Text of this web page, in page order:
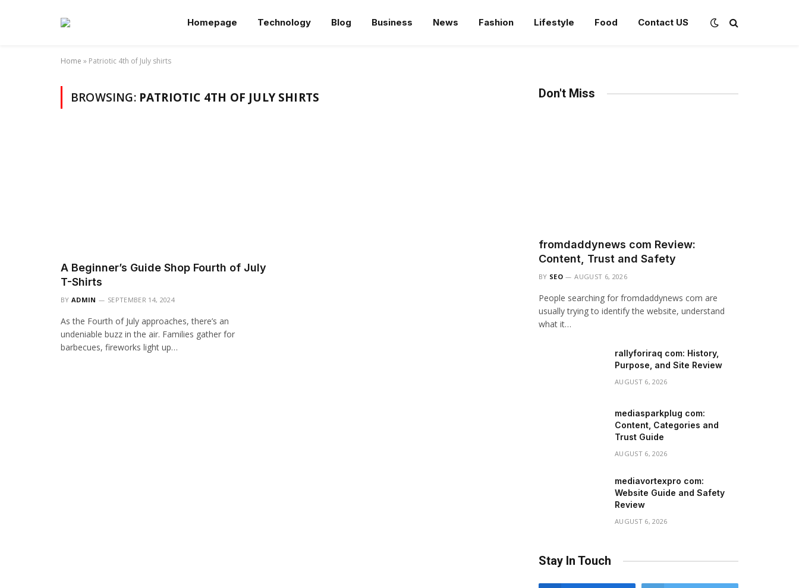
Homepage Technology Blog Business News Fashion Lifestyle Food Contact US
Home » Patriotic 4th of July shirts
BROWSING: PATRIOTIC 4TH OF JULY SHIRTS
A Beginner’s Guide Shop Fourth of July
T-Shirts
BY ADMIN SEPTEMBER 14, 2024
As the Fourth of July approaches, there’s an
undeniable buzz in the air. Families gather for
barbecues, fireworks light up…
Don't Miss
fromdaddynews com Review:
Content, Trust and Safety
BY SEO AUGUST 6, 2026
People searching for fromdaddynews com are
usually trying to identify the website, understand
what it…
rallyforiraq com: History,
Purpose, and Site Review
AUGUST 6, 2026
mediasparkplug com:
Content, Categories and
Trust Guide
AUGUST 6, 2026
mediavortexpro com:
Website Guide and Safety
Review
AUGUST 6, 2026
Stay In Touch